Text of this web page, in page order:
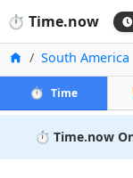
⏱️ Time.now
Home
South America
⏱️ Time
⏱️ Time.now